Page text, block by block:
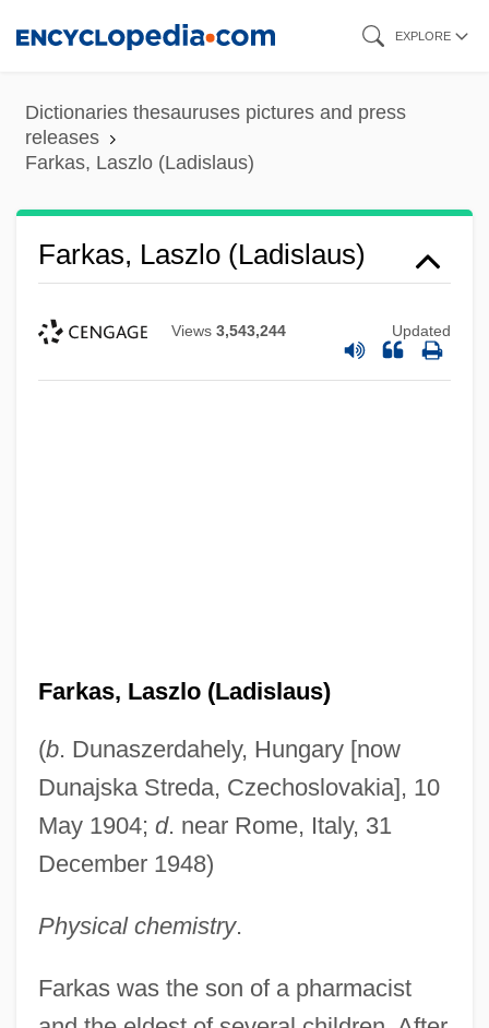
content
EXPLORE
Dictionaries thesauruses pictures and press
releases
Farkas, Laszlo (Ladislaus)
Farkas, Laszlo (Ladislaus)
Views 3,543,244 Updated
Farkas, Laszlo (Ladislaus)
(b. Dunaszerdahely, Hungary [now
Dunajska Streda, Czechoslovakia], 10
May 1904; d. near Rome, Italy, 31
December 1948)
Physical chemistry.
Farkas was the son of a pharmacist